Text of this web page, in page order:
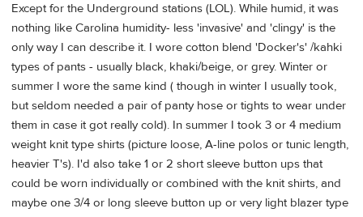
Except for the Underground stations (LOL). While humid, it was
nothing like Carolina humidity- less 'invasive' and 'clingy' is the
only way I can describe it. I wore cotton blend 'Docker's' /kahki
types of pants - usually black, khaki/beige, or grey. Winter or
summer I wore the same kind ( though in winter I usually took,
but seldom needed a pair of panty hose or tights to wear under
them in case it got really cold). In summer I took 3 or 4 medium
weight knit type shirts (picture loose, A-line polos or tunic length,
heavier T's). I'd also take 1 or 2 short sleeve button ups that
could be worn individually or combined with the knit shirts, and
maybe one 3/4 or long sleeve button up or very light blazer type